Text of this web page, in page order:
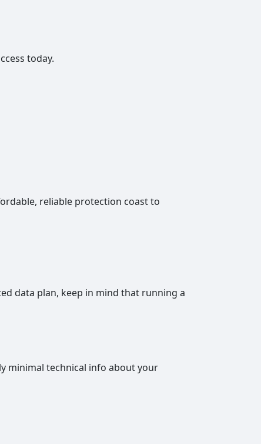
today.
reliable protection coast to
data plan, keep in mind that running a
minimal technical info about your